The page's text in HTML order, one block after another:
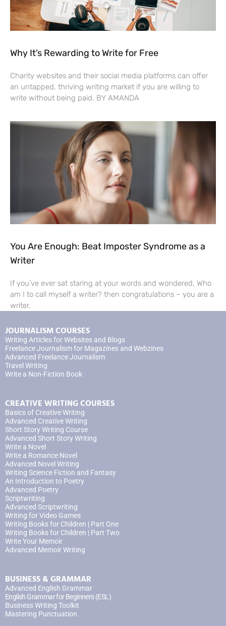
Why It’s Rewarding to Write for Free
Charity websites and their social media platforms can offer
an untapped, thriving writing market if you are willing to
write without being paid. BY AMANDA
You Are Enough: Beat Imposter Syndrome as a
Writer
If you’ve ever sat staring at your words and wondered, Who
am I to call myself a writer? then congratulations – you are a
writer.
JOURNALISM COURSES
Writing Articles for Websites and Blogs
Freelance Journalism for Magazines and Webzines
Advanced Freelance Journalism
Travel Writing
Write a Non-Fiction Book
CREATIVE WRITING COURSES
Basics of Creative Writing
Advanced Creative Writing
Short Story Writing Course
Advanced Short Story Writing
Write a Novel
Write a Romance Novel
Advanced Novel Writing
Writing Science Fiction and Fantasy
An Introduction to Poetry
Advanced Poetry
Scriptwriting
Advanced Scriptwriting
Writing for Video Games
Writing Books for Children | Part One
Writing Books for Children | Part Two
Write Your Memoir
Advanced Memoir Writing
BUSINESS & GRAMMAR
Advanced English Grammar
English Grammar for Beginners (ESL)
Business Writing Toolkit
Mastering Punctuation